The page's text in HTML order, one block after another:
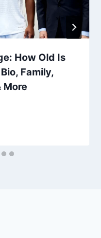
How Old Is
Family,
More